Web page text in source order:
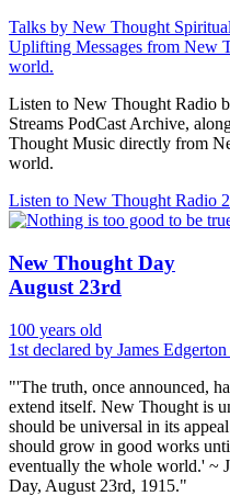
Talks by New Thought
Uplifting Messages from New
world.
Listen to New Thought Radio
Streams PodCast Archive,
Thought Music directly from
world.
Listen to New Thought Radio
New Thought Day
August 23rd
100 years old
1st declared by James
"'The truth, once announced,
extend itself. New Thought is
should be universal in its
should grow in good works
eventually the whole world.' ~
Day, August 23rd, 1915."